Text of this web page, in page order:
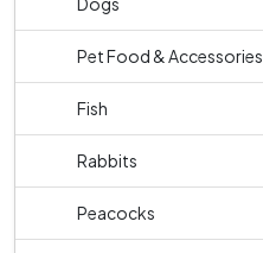
Pet Food & Accessories
Fish
Rabbits
Peacocks